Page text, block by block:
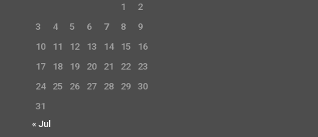
1
2
3
4 5 6 7 8
9
10
11 12 13 14 15
16
17
18 19 20 21 22
23
24
25 26 27 28 29
30
31
« Jul